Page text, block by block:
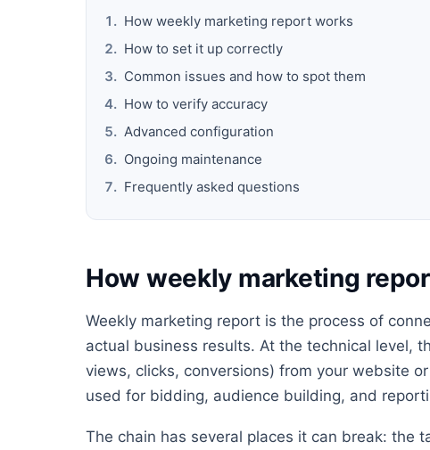
How weekly marketing report works
How to set it up correctly
Common issues and how to spot them
How to verify accuracy
Advanced configuration
Ongoing maintenance
Frequently asked questions
How weekly marketing
Weekly marketing report is the process of
actual business results. At the technical level,
views, clicks, conversions) from your website
used for bidding, audience building, and
The chain has several places it can break: the